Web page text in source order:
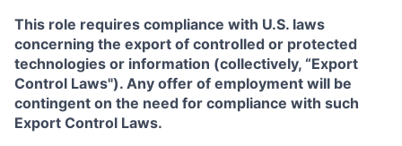
This role requires compliance with U.S. laws
concerning the export of controlled or protected
technologies or information (collectively, “Export
Control Laws"). Any offer of employment will be
contingent on the need for compliance with such
Export Control Laws.